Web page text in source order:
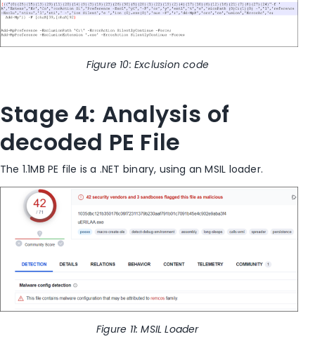
Figure 10: Exclusion code
Stage 4: Analysis of
decoded PE File
The 1.1MB PE file is a .NET binary, using an MSIL loader.
Figure 11: MSIL Loader